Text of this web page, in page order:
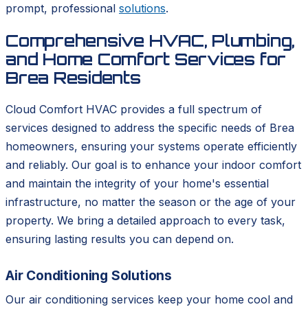
prompt, professional solutions.
Comprehensive HVAC, Plumbing,
and Home Comfort Services for
Brea Residents
Cloud Comfort HVAC provides a full spectrum of
services designed to address the specific needs of Brea
homeowners, ensuring your systems operate efficiently
and reliably. Our goal is to enhance your indoor comfort
and maintain the integrity of your home's essential
infrastructure, no matter the season or the age of your
property. We bring a detailed approach to every task,
ensuring lasting results you can depend on.
Air Conditioning Solutions
Our air conditioning services keep your home cool and